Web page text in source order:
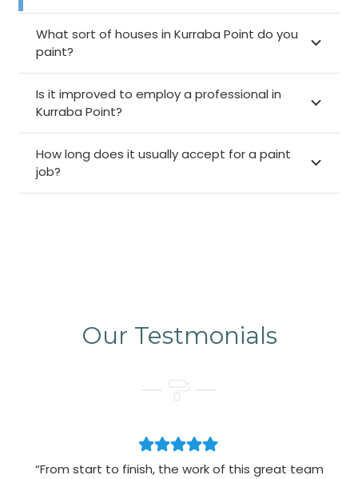
What sort of houses in Kurraba Point do you
paint?
Is it improved to employ a professional in
Kurraba Point?
How long does it usually accept for a paint
job?
Our Testmonials
“From start to finish, the work of this great team